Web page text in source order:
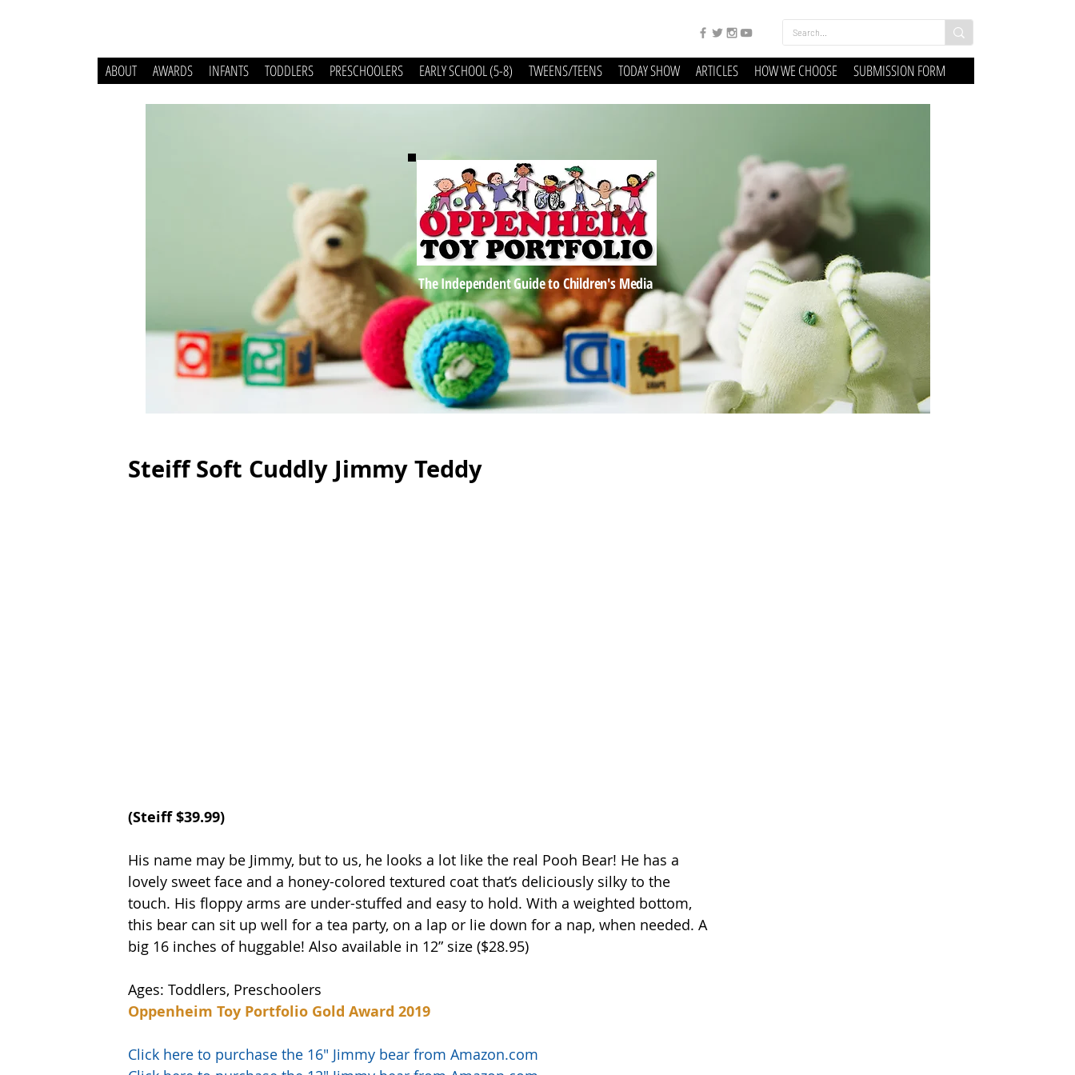
ABOUT AWARDS INFANTS TODDLERS PRESCHOOLERS EARLY SCHOOL (5-8) TWEENS/TEENS TODAY SHOW ARTICLES HOW WE CHOOSE SUBMISSION FORM
The Independent Guide to Children's Media
Steiff Soft Cuddly Jimmy Teddy
(Steiff $39.99)
His name may be Jimmy, but to us, he looks a lot like the real Pooh Bear! He has a
lovely sweet face and a honey-colored textured coat that’s deliciously silky to the
touch. His floppy arms are under-stuffed and easy to hold. With a weighted bottom,
this bear can sit up well for a tea party, on a lap or lie down for a nap, when needed. A
big 16 inches of huggable! Also available in 12” size ($28.95)
Ages: Toddlers, Preschoolers
Oppenheim Toy Portfolio Gold Award 2019
Click here to purchase the 16" Jimmy bear from Amazon.com